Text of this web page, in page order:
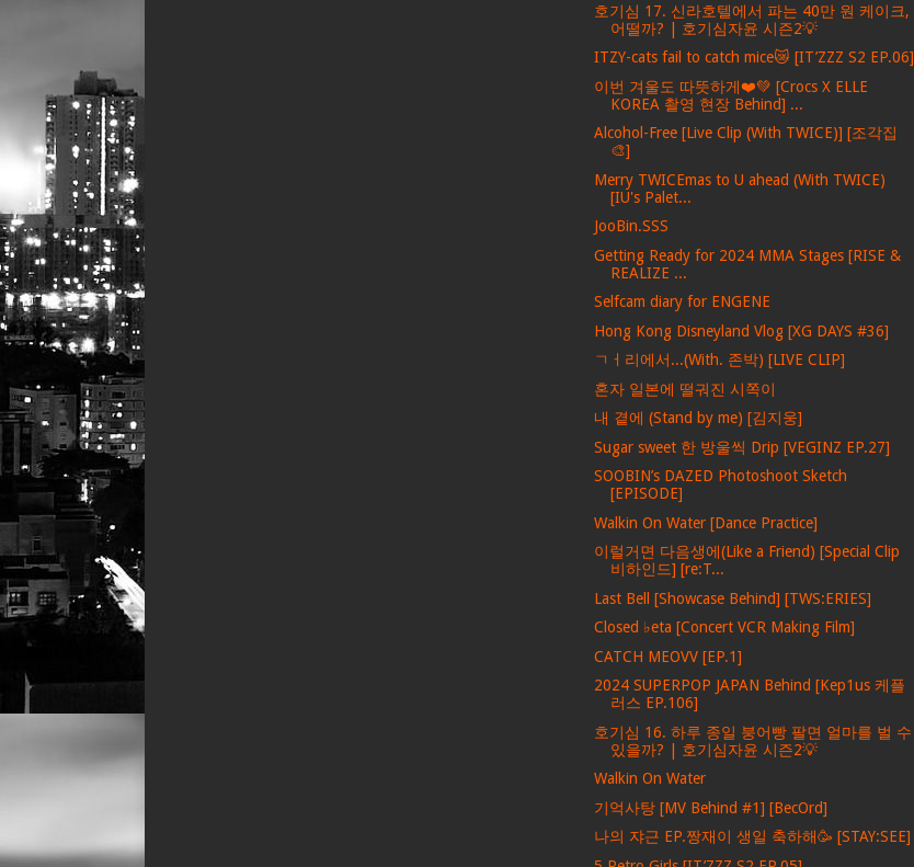
호기심 17. 신라호텔에서 파는 40만 원 케이크,
어떨까? | 호기심자윤 시즌2💡
ITZY-cats fail to catch mice😿 [IT’ZZZ S2 EP.06]
이번 겨울도 따뜻하게❤️💚 [Crocs X ELLE
KOREA 촬영 현장 Behind] ...
Alcohol-Free [Live Clip (With TWICE)] [조각집
🎨]
Merry TWICEmas to U ahead (With TWICE)
[IU's Palet...
JooBin.SSS
Getting Ready for 2024 MMA Stages [RISE &
REALIZE ...
Selfcam diary for ENGENE
Hong Kong Disneyland Vlog [XG DAYS #36]
ㄱㅓ리에서...(With. 존박) [LIVE CLIP]
혼자 일본에 떨궈진 시쪽이
내 곁에 (Stand by me) [김지웅]
Sugar sweet 한 방울씩 Drip [VEGINZ EP.27]
SOOBIN’s DAZED Photoshoot Sketch
[EPISODE]
Walkin On Water [Dance Practice]
이럴거면 다음생에(Like a Friend) [Special Clip
비하인드] [re:T...
Last Bell [Showcase Behind] [TWS:ERIES]
Closed ♭eta [Concert VCR Making Film]
CATCH MEOVV [EP.1]
2024 SUPERPOP JAPAN Behind [Kep1us 케플
러스 EP.106]
호기심 16. 하루 종일 붕어빵 팔면 얼마를 벌 수
있을까? | 호기심자윤 시즌2💡
Walkin On Water
기억사탕 [MV Behind #1] [BecOrd]
나의 쟈근 EP.짱재이 생일 축하해🥳 [STAY:SEE]